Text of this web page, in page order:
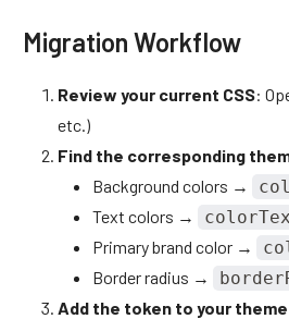
Migration Workflow
Review your current CSS:
etc.)
Find the corresponding
Background colors →
Text colors →
Primary brand color →
Border radius →
Add the token to your theme